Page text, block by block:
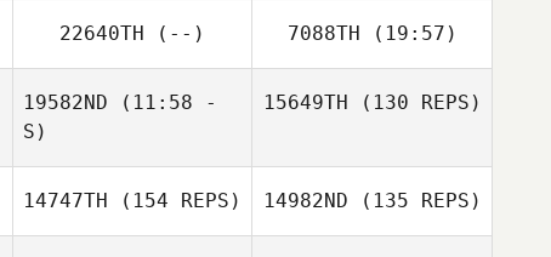
Joel Artero
Jose Miguel
22640TH (--) 7088TH (19:57)
Yoshitaro
19582ND (11:58 -
S)
Norman
Woodring
15649TH (130 REPS)
14747TH (154 REPS) 14982ND (135 REPS)